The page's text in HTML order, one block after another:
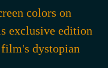
colors on
exclusive edition
film's dystopian